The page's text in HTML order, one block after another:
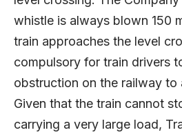
whistle is always blown 150
train approaches the level
compulsory for train drivers
obstruction on the railway to
Given that the train cannot
carrying a very large load,